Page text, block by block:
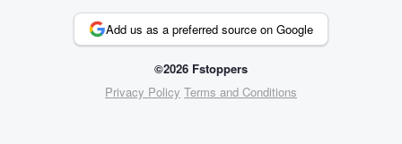
Add us as a preferred source on Google
©2026 Fstoppers
Privacy Policy Terms and Conditions